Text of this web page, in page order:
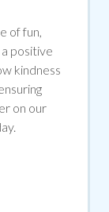
of fun,
positive
kindness
on our